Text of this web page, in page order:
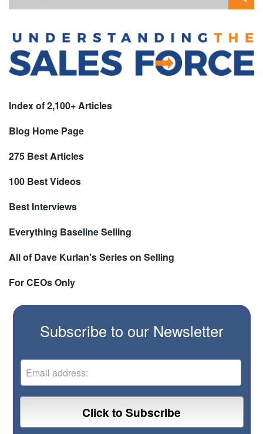
Index of 2,100+ Articles
Blog Home Page
275 Best Articles
100 Best Videos
Best Interviews
Everything Baseline Selling
All of Dave Kurlan's Series on Selling
For CEOs Only
Subscribe to our Newsletter